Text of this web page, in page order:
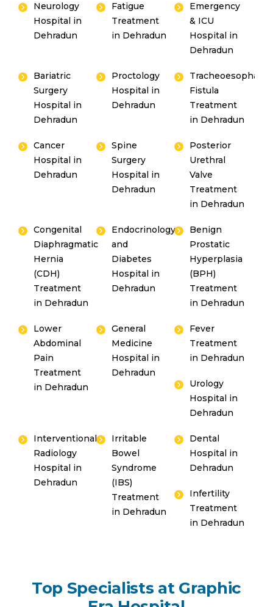
Neurology
Hospital in
Dehradun
Fatigue
Treatment
in Dehradun
Emergency
& ICU
Hospital in
Dehradun
Bariatric
Surgery
Hospital in
Dehradun
Proctology
Hospital in
Dehradun
Fistula
Treatment
in Dehradun
Cancer
Hospital in
Dehradun
Spine
Surgery
Hospital in
Dehradun
Posterior
Urethral
Valve
Treatment
in Dehradun
Congenital
Diaphragmatic
Hernia
(CDH)
Treatment
in Dehradun
Endocrinology
and
Diabetes
Hospital in
Dehradun
Benign
Prostatic
Hyperplasia
(BPH)
Treatment
in Dehradun
Lower
Abdominal
Pain
Treatment
in Dehradun
General
Medicine
Hospital in
Dehradun
Fever
Treatment
in Dehradun
Urology
Hospital in
Dehradun
Interventional
Radiology
Hospital in
Dehradun
Irritable
Bowel
Syndrome
(IBS)
Treatment
in Dehradun
Dental
Hospital in
Dehradun
Infertility
Treatment
in Dehradun
Top Specialists at Graphic